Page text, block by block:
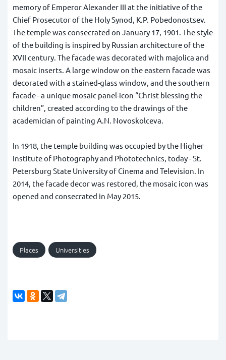
memory of Emperor Alexander III at the initiative of the
Chief Prosecutor of the Holy Synod, K.P. Pobedonostsev.
The temple was consecrated on January 17, 1901. The style
of the building is inspired by Russian architecture of the
XVII century. The facade was decorated with majolica and
mosaic inserts. A large window on the eastern facade was
decorated with a stained-glass window, and the southern
facade - a unique mosaic panel-icon “Christ blessing the
children”, created according to the drawings of the
academician of painting A.N. Novoskolceva.
In 1918, the temple building was occupied by the Higher
Institute of Photography and Phototechnics, today - St.
Petersburg State University of Cinema and Television. In
2014, the facade decor was restored, the mosaic icon was
opened and consecrated in May 2015.
Places Universities